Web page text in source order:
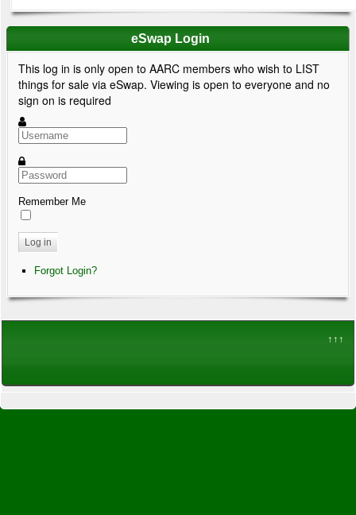
eSwap Login
This log in is only open to AARC members who wish to LIST
things for sale via eSwap. Viewing is open to everyone and no
sign on is required
Remember Me
Log in
Forgot Login?
↑↑↑